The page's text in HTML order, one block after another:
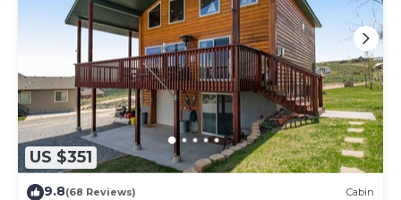
US $351
9.8(68 Reviews) Cabin